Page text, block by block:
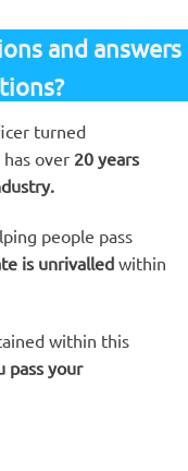
and answers
turned
over 20 years
people pass
is unrivalled within
within this
pass your